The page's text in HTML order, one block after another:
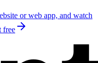
or web app, and watch
free